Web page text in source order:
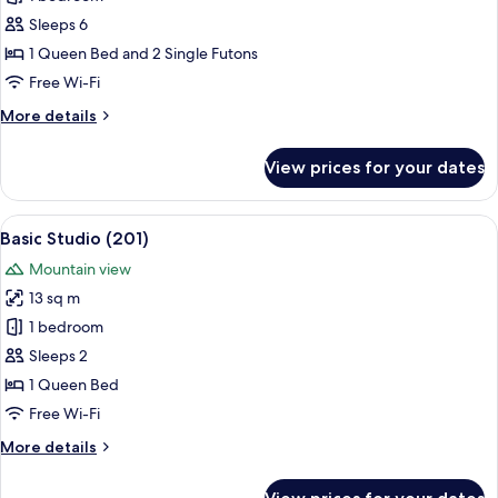
Family
Room
(102)
Sleeps 6
1 Queen Bed and 2 Single Futons
Free Wi-Fi
More details
More
Room
(102)
View prices for your dates
View
all
photos
for
Basic
Studio
(201)
A bedroom with a bed, a window
5
Basic Studio (201)
Mountain view
13 sq m
1 bedroom
Sleeps 2
1 Queen Bed
Free Wi-Fi
More details
More